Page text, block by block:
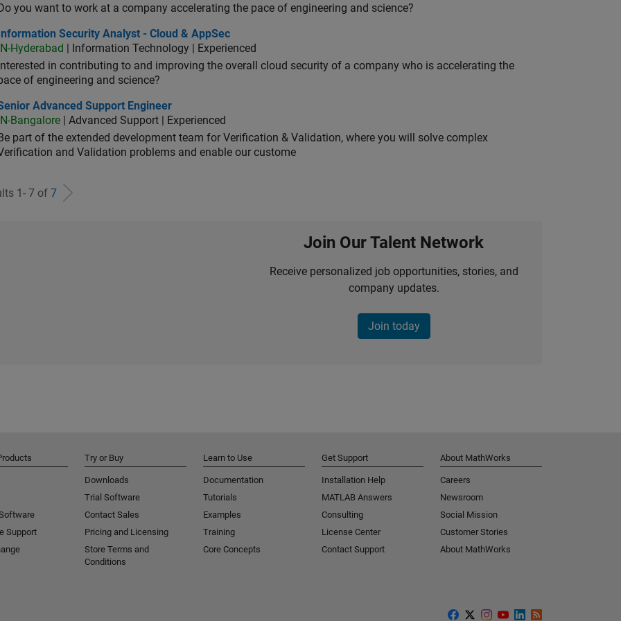
Do you want to work at a company accelerating the pace of engineering and science?
Security Analyst - Cloud & AppSec
Information Security Analyst - Cloud & AppSec
IN-Hyderabad
| Information Technology | Experienced
Interested in contributing to and improving the overall cloud security of a company who is accelerating the
of engineering and science?
Advanced Support Engineer
Advanced Support Engineer
IN-Bangalore | Advanced Support | Experienced
Be part of the extended development team for Verification & Validation, where you will solve complex
and Validation problems and enable our custome
1- 7 of 7
Join Our Talent Network
Receive personalized job opportunities, stories, and
company updates.
Join today
Support
Try or Buy
Downloads
Trial Software
Contact Sales
Pricing and Licensing
Store Terms and
Conditions
Learn to Use
Documentation
Tutorials
Examples
Training
Core Concepts
Get Support
Installation Help
MATLAB Answers
Consulting
License Center
Contact Support
About MathWorks
Careers
Newsroom
Social Mission
Customer Stories
About MathWorks